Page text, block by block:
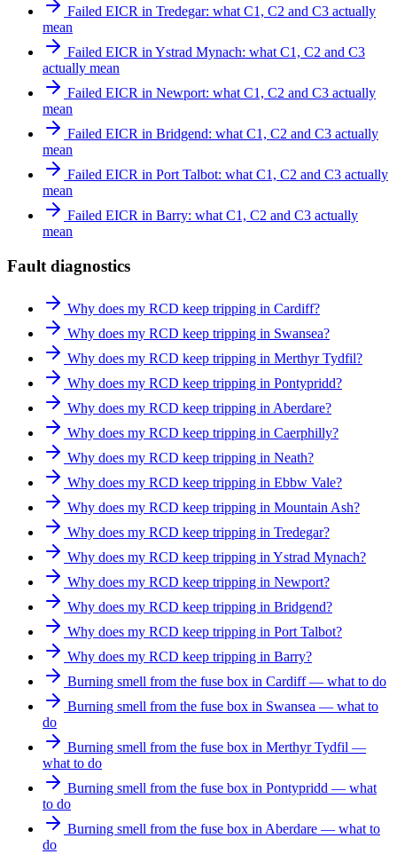
Failed EICR in Tredegar: what C1, C2 and C3 actually
mean
Failed EICR in Ystrad Mynach: what C1, C2 and C3
actually mean
Failed EICR in Newport: what C1, C2 and C3 actually
mean
Failed EICR in Bridgend: what C1, C2 and C3 actually
mean
Failed EICR in Port Talbot: what C1, C2 and C3 actually
mean
Failed EICR in Barry: what C1, C2 and C3 actually
mean
Fault diagnostics
Why does my RCD keep tripping in Cardiff?
Why does my RCD keep tripping in Swansea?
Why does my RCD keep tripping in Merthyr Tydfil?
Why does my RCD keep tripping in Pontypridd?
Why does my RCD keep tripping in Aberdare?
Why does my RCD keep tripping in Caerphilly?
Why does my RCD keep tripping in Neath?
Why does my RCD keep tripping in Ebbw Vale?
Why does my RCD keep tripping in Mountain Ash?
Why does my RCD keep tripping in Tredegar?
Why does my RCD keep tripping in Ystrad Mynach?
Why does my RCD keep tripping in Newport?
Why does my RCD keep tripping in Bridgend?
Why does my RCD keep tripping in Port Talbot?
Why does my RCD keep tripping in Barry?
Burning smell from the fuse box in Cardiff — what to do
Burning smell from the fuse box in Swansea — what to
do
Burning smell from the fuse box in Merthyr Tydfil —
what to do
Burning smell from the fuse box in Pontypridd — what
to do
Burning smell from the fuse box in Aberdare — what to
do